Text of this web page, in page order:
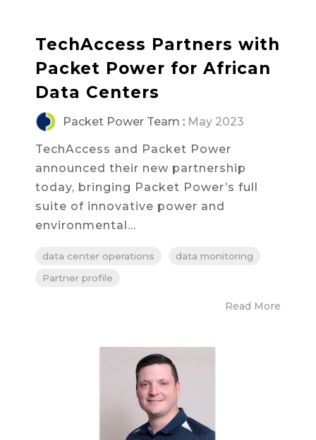
TechAccess Partners with
Packet Power for African
Data Centers
Packet Power Team : May 2023
TechAccess and Packet Power
announced their new partnership
today, bringing Packet Power’s full
suite of innovative power and
environmental...
data center operations
data monitoring
Partner profile
Read More